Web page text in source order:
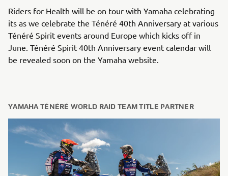
Riders for Health will be on tour with Yamaha celebrating
its as we celebrate the Ténéré 40th Anniversary at various
Ténéré Spirit events around Europe which kicks off in
June. Ténéré Spirit 40th Anniversary event calendar will
be revealed soon on the Yamaha website.
YAMAHA TÉNÉRÉ WORLD RAID TEAM TITLE PARTNER